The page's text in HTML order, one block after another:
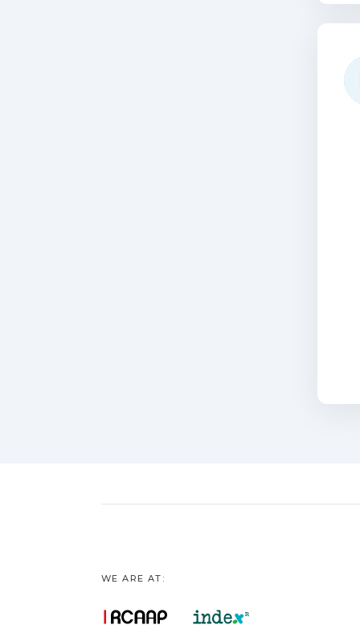
WE ARE AT: